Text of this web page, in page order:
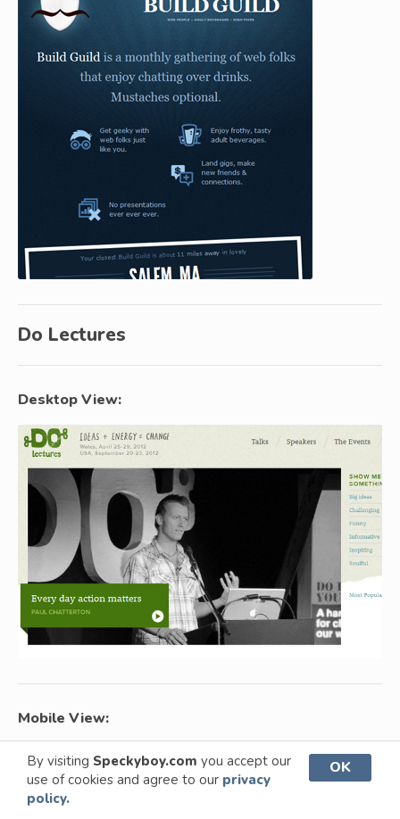
By visiting Speckyboy.com you accept our
use of cookies and agree to our privacy
policy.
OK
Do Lectures
Desktop View:
Mobile View: